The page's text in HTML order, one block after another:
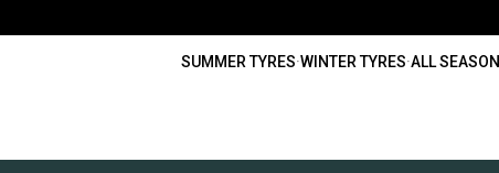
SUMMER TYRES·WINTER TYRES·ALL SEASON